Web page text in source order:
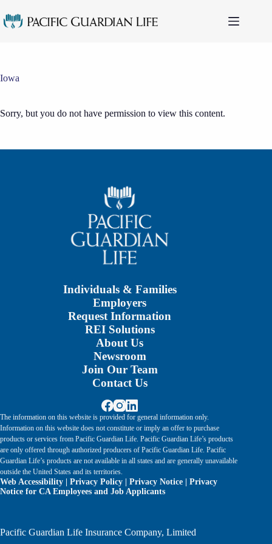
to
content
Iowa
Sorry, but you do not have permission to view this content.
Individuals & Families
Employers
Request Information
REI Solutions
About Us
Newsroom
Join Our Team
Contact Us
The information on this website is provided for general information only.
Information on this website does not constitute or imply an offer to purchase
products or services from Pacific Guardian Life. Pacific Guardian Life’s products
are only offered through authorized producers of Pacific Guardian Life. Pacific
Guardian Life’s products are not available in all states and are generally unavailable
outside the United States and its territories.
Web Accessibility Privacy Policy Privacy Notice
Privacy
Notice for CA Employees and Job Applicants
Pacific Guardian Life Insurance Company, Limited